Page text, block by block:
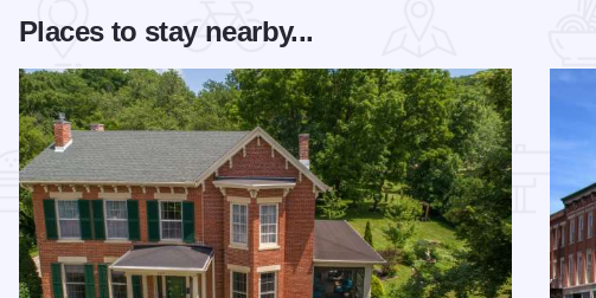
Places to stay nearby...